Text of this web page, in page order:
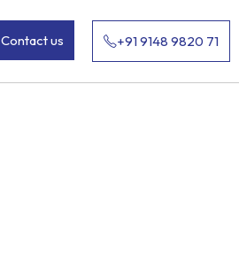
Contact us +91 9148 9820 71